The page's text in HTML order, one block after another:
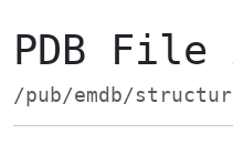
PDB File
/pub/emdb/